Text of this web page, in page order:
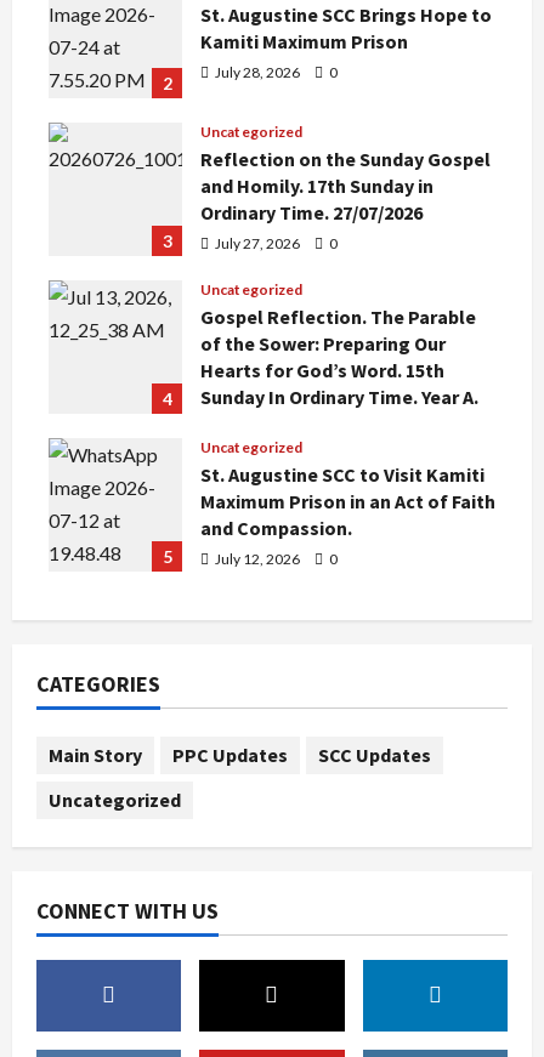
2
St. Augustine SCC Brings Hope to
Kamiti Maximum Prison
July 28, 2026 0
3
Uncategorized
Reflection on the Sunday Gospel
and Homily. 17th Sunday in
Ordinary Time. 27/07/2026
July 27, 2026 0
4
Uncategorized
Gospel Reflection. The Parable
of the Sower: Preparing Our
Hearts for God’s Word. 15th
Sunday In Ordinary Time. Year A.
5
Uncategorized
St. Augustine SCC to Visit Kamiti
Maximum Prison in an Act of Faith
and Compassion.
July 12, 2026 0
CATEGORIES
Main Story PPC Updates
SCC Updates
Uncategorized
CONNECT WITH US